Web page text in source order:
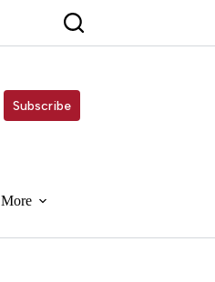
Subscribe
More